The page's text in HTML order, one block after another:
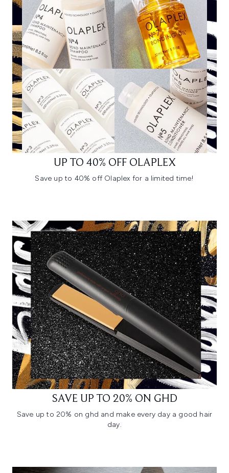
UP TO 40% OFF OLAPLEX
Save up to 40% off Olaplex for a limited time!
SAVE UP TO 20% ON GHD
Save up to 20% on ghd and make every day a good hair
day.